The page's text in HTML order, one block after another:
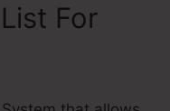
For